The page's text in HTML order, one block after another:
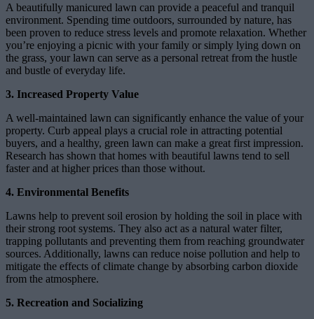
A beautifully manicured lawn can provide a peaceful and tranquil
environment. Spending time outdoors, surrounded by nature, has
been proven to reduce stress levels and promote relaxation. Whether
you’re enjoying a picnic with your family or simply lying down on
the grass, your lawn can serve as a personal retreat from the hustle
and bustle of everyday life.
3. Increased Property Value
A well-maintained lawn can significantly enhance the value of your
property. Curb appeal plays a crucial role in attracting potential
buyers, and a healthy, green lawn can make a great first impression.
Research has shown that homes with beautiful lawns tend to sell
faster and at higher prices than those without.
4. Environmental Benefits
Lawns help to prevent soil erosion by holding the soil in place with
their strong root systems. They also act as a natural water filter,
trapping pollutants and preventing them from reaching groundwater
sources. Additionally, lawns can reduce noise pollution and help to
mitigate the effects of climate change by absorbing carbon dioxide
from the atmosphere.
5. Recreation and Socializing